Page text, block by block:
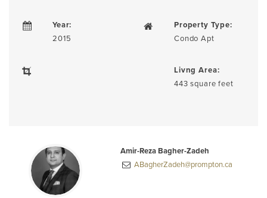
Year:
2015
Property Type:
Condo Apt
Livng Area:
443 square feet
Amir-Reza Bagher-Zadeh
ABagherZadeh@prompton.ca